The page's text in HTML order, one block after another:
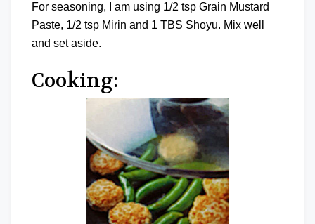
For seasoning, I am using 1/2 tsp Grain Mustard
Paste, 1/2 tsp Mirin and 1 TBS Shoyu. Mix well
and set aside.
Cooking: